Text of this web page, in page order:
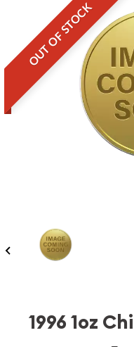
OUT OF STOCK
1996 1oz